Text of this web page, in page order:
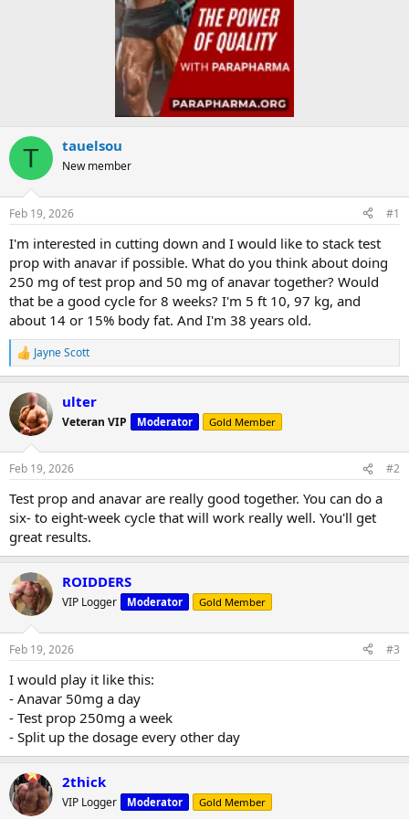
T tauelsou
New member
Feb 19, 2026 #1
I'm interested in cutting down and I would like to stack test
prop with anavar if possible. What do you think about doing
250 mg of test prop and 50 mg of anavar together? Would
that be a good cycle for 8 weeks? I'm 5 ft 10, 97 kg, and
about 14 or 15% body fat. And I'm 38 years old.
R
e
c
t
i
s
Jayne Scott
ulter
Veteran VIP Moderator Gold Member
Feb 19, 2026 #2
Test prop and anavar are really good together. You can do a
six- to eight-week cycle that will work really well. You'll get
great results.
ROIDDERS
VIP Logger Moderator Gold Member
Feb 19, 2026 #3
I would play it like this:
- Anavar 50mg a day
- Test prop 250mg a week
- Split up the dosage every other day
2thick
VIP Logger Moderator Gold Member